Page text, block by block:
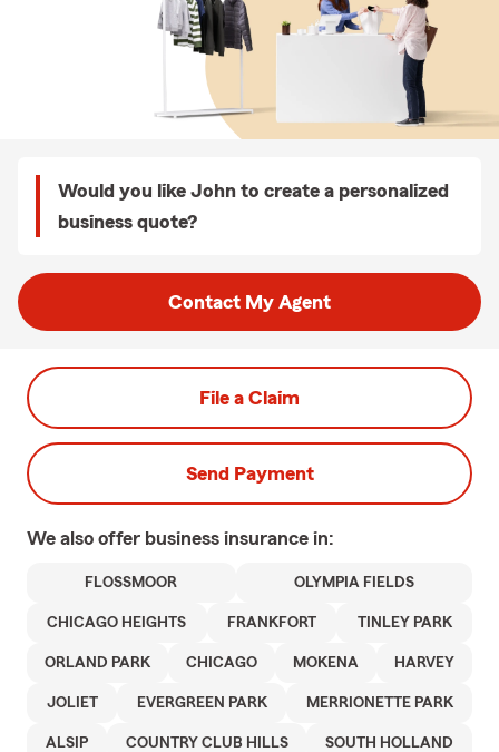
Would you like John to create a personalized
business quote?
Contact My Agent
File a Claim
Send Payment
We also offer business insurance in:
FLOSSMOOR OLYMPIA FIELDS
CHICAGO HEIGHTS FRANKFORT TINLEY PARK
ORLAND PARK CHICAGO MOKENA HARVEY
JOLIET EVERGREEN PARK MERRIONETTE PARK
ALSIP COUNTRY CLUB HILLS SOUTH HOLLAND